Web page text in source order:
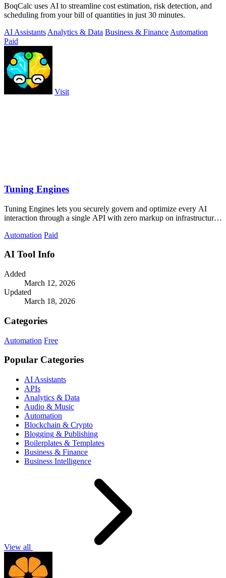
BoqCalc uses AI to streamline cost estimation, risk detection, and
scheduling from your bill of quantities in just 30 minutes.
AI Assistants Analytics & Data Business & Finance Automation
Paid
Visit
Tuning Engines
Tuning Engines lets you securely govern and optimize every AI
interaction through a single API with zero markup on infrastructure
Automation Paid
AI Tool Info
Added
March 12, 2026
Updated
March 18, 2026
Categories
Automation Free
Popular Categories
AI Assistants
APIs
Analytics & Data
Audio & Music
Automation
Blockchain & Crypto
Blogging & Publishing
Boilerplates & Templates
Business & Finance
Business Intelligence
View all